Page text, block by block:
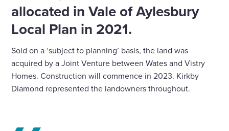
allocated in Vale of Aylesbury
Local Plan in 2021.
Sold on a ‘subject to planning’ basis, the land was
acquired by a Joint Venture between Wates and Vistry
Homes. Construction will commence in 2023. Kirkby
Diamond represented the landowners throughout.